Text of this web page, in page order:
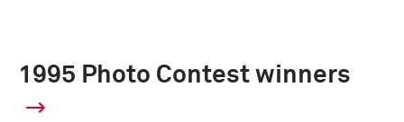
1995 Photo Contest winners